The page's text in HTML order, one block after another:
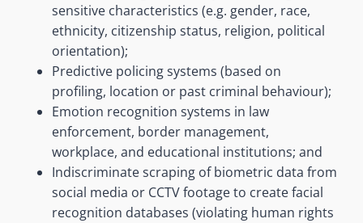
sensitive characteristics (e.g. gender, race,
ethnicity, citizenship status, religion, political
orientation);
Predictive policing systems (based on
profiling, location or past criminal behaviour);
Emotion recognition systems in law
enforcement, border management,
workplace, and educational institutions; and
Indiscriminate scraping of biometric data from
social media or CCTV footage to create facial
recognition databases (violating human rights